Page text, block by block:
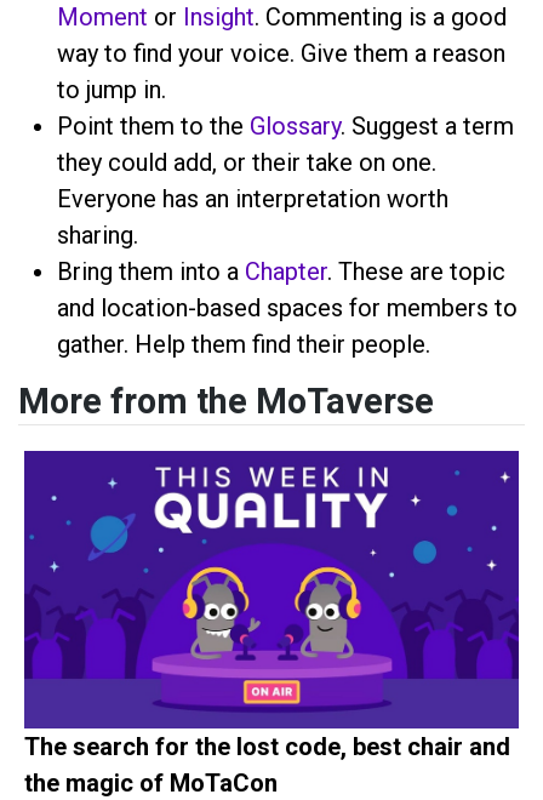
Moment or Insight. Commenting is a good
way to find your voice. Give them a reason
to jump in.
Point them to the Glossary. Suggest a term
they could add, or their take on one.
Everyone has an interpretation worth
sharing.
Bring them into a Chapter. These are topic
and location-based spaces for members to
gather. Help them find their people.
More from the MoTaverse
The search for the lost code, best chair and
the magic of MoTaCon